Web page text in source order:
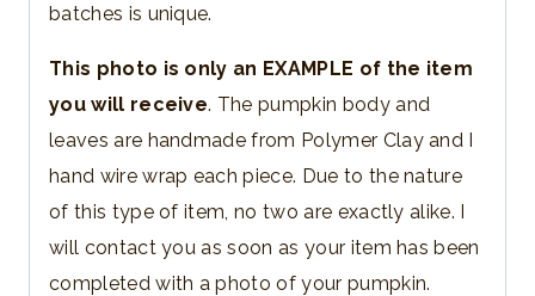
batches is unique.
This photo is only an EXAMPLE of the item
you will receive. The pumpkin body and
leaves are handmade from Polymer Clay and I
hand wire wrap each piece. Due to the nature
of this type of item, no two are exactly alike. I
will contact you as soon as your item has been
completed with a photo of your pumpkin.